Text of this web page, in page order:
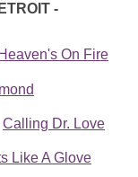
-
Heaven's On Fire
Calling Dr. Love
Like A Glove